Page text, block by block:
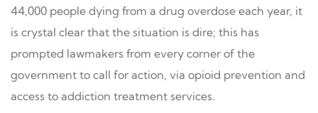
44,000 people dying from a drug overdose each year, it
is crystal clear that the situation is dire; this has
prompted lawmakers from every corner of the
government to call for action, via opioid prevention and
access to addiction treatment services.